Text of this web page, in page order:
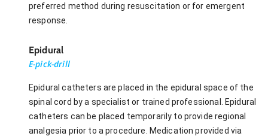
preferred method during resuscitation or for emergent
response.
Epidural
E-pick-drill
Epidural catheters are placed in the epidural space of the
spinal cord by a specialist or trained professional. Epidural
catheters can be placed temporarily to provide regional
analgesia prior to a procedure. Medication provided via